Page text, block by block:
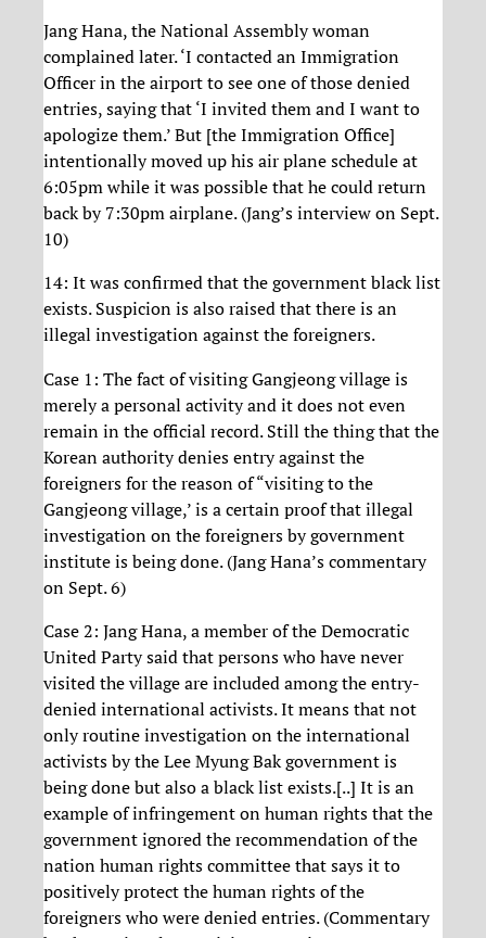
Jang Hana, the National Assembly woman
complained later. ‘I contacted an Immigration
Officer in the airport to see one of those denied
entries, saying that ‘I invited them and I want to
apologize them.’ But [the Immigration Office]
intentionally moved up his air plane schedule at
6:05pm while it was possible that he could return
back by 7:30pm airplane. (Jang’s interview on Sept.
10)
14: It was confirmed that the government black list
exists. Suspicion is also raised that there is an
illegal investigation against the foreigners.
Case 1: The fact of visiting Gangjeong village is
merely a personal activity and it does not even
remain in the official record. Still the thing that the
Korean authority denies entry against the
foreigners for the reason of “visiting to the
Gangjeong village,’ is a certain proof that illegal
investigation on the foreigners by government
institute is being done. (Jang Hana’s commentary
on Sept. 6)
Case 2: Jang Hana, a member of the Democratic
United Party said that persons who have never
visited the village are included among the entry-
denied international activists. It means that not
only routine investigation on the international
activists by the Lee Myung Bak government is
being done but also a black list exists.[..] It is an
example of infringement on human rights that the
government ignored the recommendation of the
nation human rights committee that says it to
positively protect the human rights of the
foreigners who were denied entries. (Commentary